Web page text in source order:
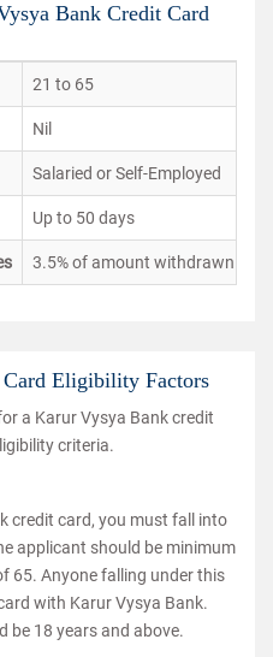
Bank Credit Card
21 to 65
Nil
Salaried or Self-Employed
Up to 50 days
3.5% of amount withdrawn or
Eligibility Factors
a Karur Vysya Bank credit
criteria.
credit card, you must fall into
applicant should be minimum
65. Anyone falling under this
with Karur Vysya Bank.
be 18 years and above.